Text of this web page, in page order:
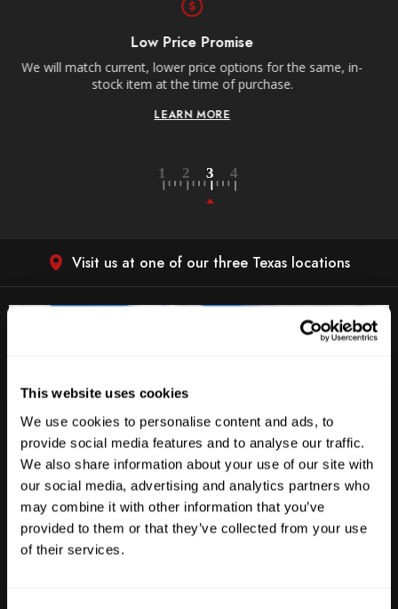
This website uses cookies
We use cookies to personalise content and ads, to
provide social media features and to analyse our traffic.
We also share information about your use of our site with
our social media, advertising and analytics partners who
may combine it with other information that you’ve
provided to them or that they’ve collected from your use
of their services.
in-
Free Shipping
Receive free shipping on all orders over $250, within the
contiguous US.
LEARN MORE
Visit us at one of our three Texas locations
Anderson Lane